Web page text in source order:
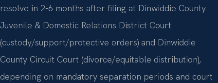
resolve in 2-6 months after filing at Dinwiddie County
Juvenile & Domestic Relations District Court
(custody/support/protective orders) and Dinwiddie
County Circuit Court (divorce/equitable distribution),
depending on mandatory separation periods and court